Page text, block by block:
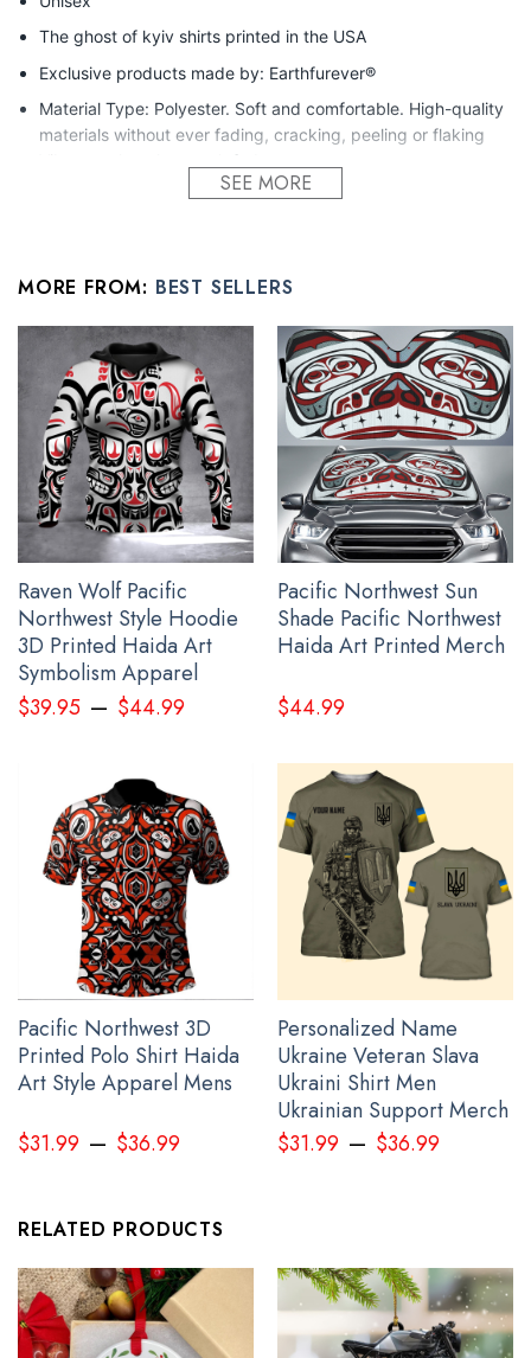
The ghost of kyiv shirts printed in the USA
Exclusive products made by: Earthfurever®
Material Type: Polyester. Soft and comfortable. High-quality
materials without ever fading, cracking, peeling or flaking
Vibrant colors that won’t fade.
Feature: Profession 3D Print-rich in color, Dye-sublimation
acceptable. Dryer-safe without any fading, peeling, or
All t shirt for men products are made to order and proudly
printed to the best standards available. Our team works
extremely hard to get the design to be laid out exactly as seen
in the photo, however, there may be design overlapping on the
seams and/or arms!
See the product images of the Personalized Ukraine
Shirt Mens Support Ukraine Ukrainian Flag Clothing
Gifts below:
Personalized Ukraine Shirt Mens Support Ukraine Ukrainian Flag
Clothing Gifts
SEE MORE
MORE FROM: BEST SELLERS
Raven Wolf Pacific
Northwest Style Hoodie
3D Printed Haida Art
Symbolism Apparel
$39.95– $44.99
Pacific Northwest Sun
Shade Pacific Northwest
Haida Art Printed Merch
$44.99
Pacific Northwest 3D
Printed Polo Shirt Haida
Art Style Apparel Mens
$31.99 – $36.99
Personalized Name
Ukraine Veteran Slava
Ukraini Shirt Men
Ukrainian Support Merch
$31.99 – $36.99
RELATED PRODUCTS